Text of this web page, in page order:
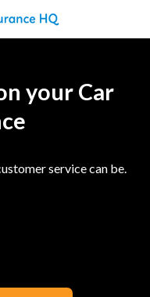
your Car
service can be.